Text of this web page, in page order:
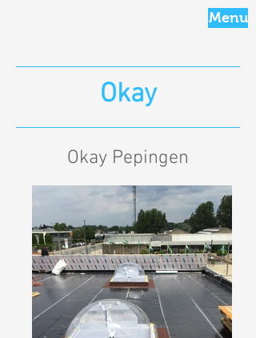
Okay Pepingen
Okay
Menu